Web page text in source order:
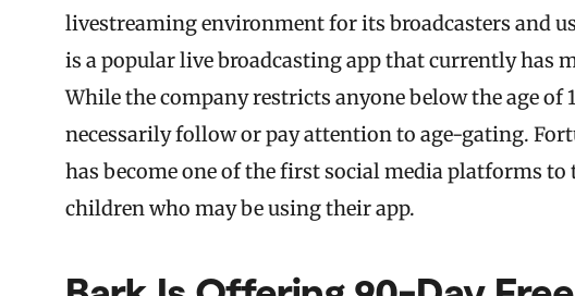
livestreaming environment for its broadcasters and
is a popular live broadcasting app that currently has
While the company restricts anyone below the age of
necessarily follow or pay attention to age-gating.
has become one of the first social media platforms to
children who may be using their app.